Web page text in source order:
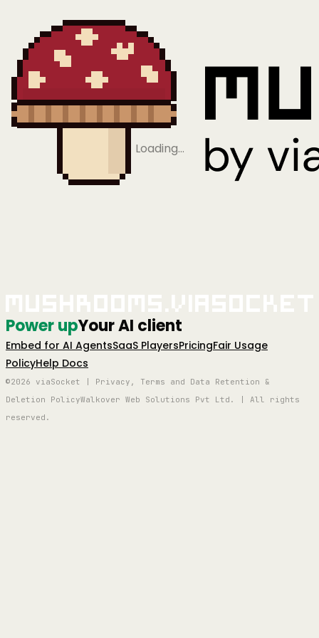
Loading…
Power upYour AI client
Embed for AI AgentsSaaS PlayersPricingFair Usage
PolicyHelp Docs
©2026 viaSocket | Privacy, Terms and Data Retention &
Deletion PolicyWalkover Web Solutions Pvt Ltd. | All rights
reserved.